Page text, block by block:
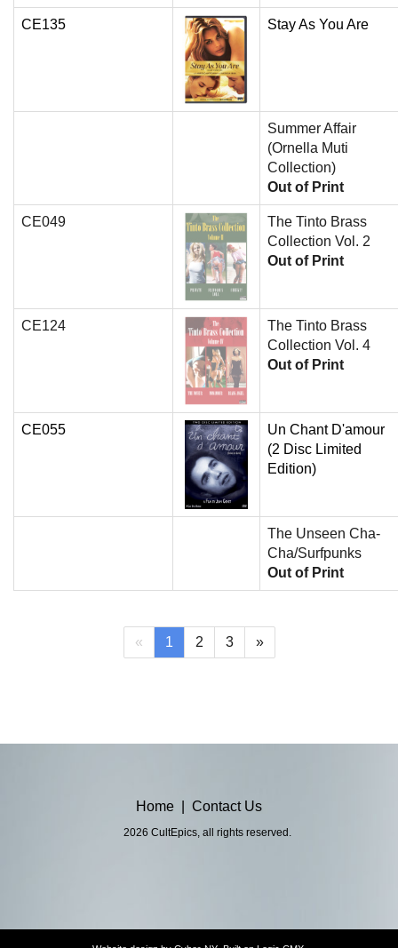
CE135 Stay As You Are
Summer Affair
(Ornella Muti
Collection)
Out of Print
CE049
The Tinto Brass
Collection Vol. 2
Out of Print
CE124
The Tinto Brass
Collection Vol. 4
Out of Print
CE055
Un Chant D'amour
(2 Disc Limited
Edition)
The Unseen Cha-
Cha/Surfpunks
Out of Print
« 1 (current)
2 3 »
Home Contact Us
2026 CultEpics, all rights reserved.